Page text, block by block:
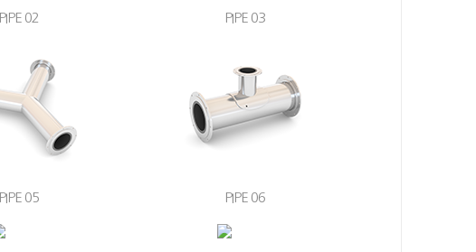
PIPE 02 PIPE 03
PIPE 05 PIPE 06